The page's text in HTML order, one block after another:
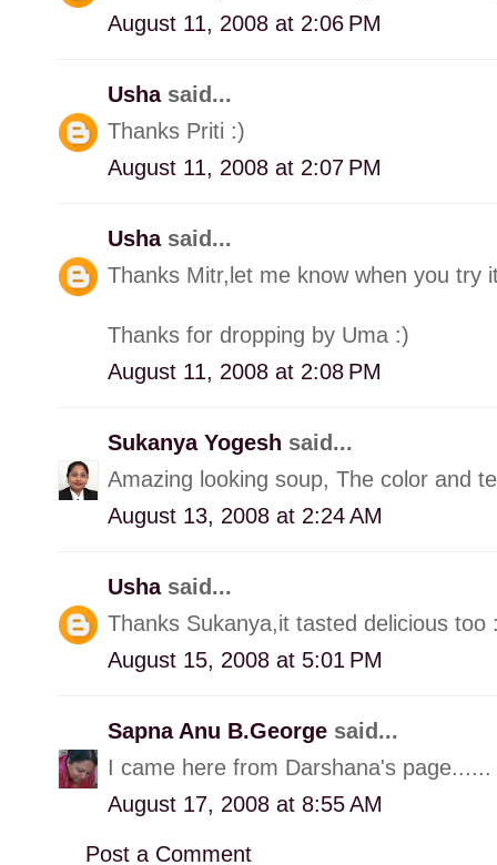
August 11, 2008 at 2:06 PM
Usha said...
Thanks Priti :)
August 11, 2008 at 2:07 PM
Usha said...
Thanks Mitr,let me know when you try
Thanks for dropping by Uma :)
August 11, 2008 at 2:08 PM
Sukanya Yogesh said...
Amazing looking soup, The color and
August 13, 2008 at 2:24 AM
Usha said...
Thanks Sukanya,it tasted delicious too
August 15, 2008 at 5:01 PM
Sapna Anu B.George said...
I came here from Darshana's
August 17, 2008 at 8:55 AM
Post a Comment